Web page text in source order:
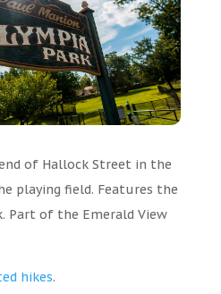
of Hallock Street in the
playing field. Features the
Part of the Emerald View
hikes.